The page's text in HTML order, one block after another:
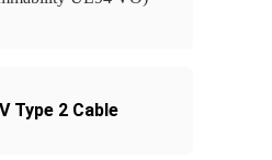
Type 2 Cable